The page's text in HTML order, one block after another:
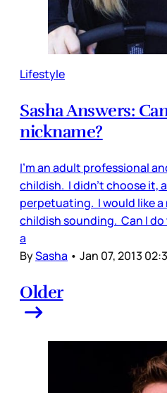
Lifestyle
Sasha Answers:
nickname?
I'm an adult professional
childish. I didn't choose it,
perpetuating. I would like
childish sounding. Can I
a
BySasha • Jan 07, 2013
Older